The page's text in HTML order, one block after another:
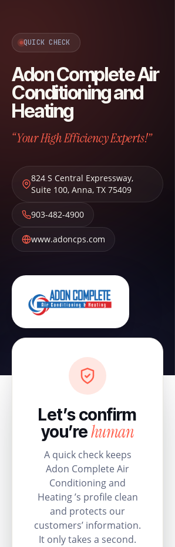
QUICK CHECK
Adon Complete Air
Conditioning and
Heating
“Your High Efficiency Experts!”
824 S Central Expressway,
Suite 100, Anna, TX 75409
903-482-4900
www.adoncps.com
Let’s confirm
you’rehuman
A quick check keeps
Adon Complete Air
Conditioning and
Heating ’s profile clean
and protects our
customers’ information.
It only takes a second.